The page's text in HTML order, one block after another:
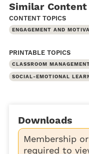
Similar Content
CONTENT TOPICS
ENGAGEMENT AND
PRINTABLE TOPICS
CLASSROOM
SOCIAL-EMOTIONAL
Downloads
Membership
required to